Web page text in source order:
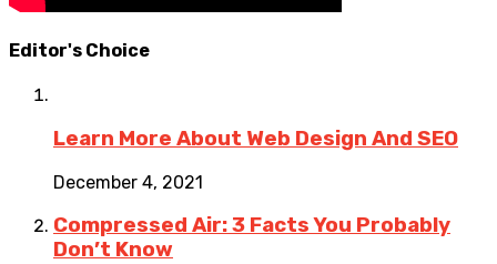
Editor's Choice
Learn More About Web Design And SEO
December 4, 2021
Compressed Air: 3 Facts You Probably
Don’t Know